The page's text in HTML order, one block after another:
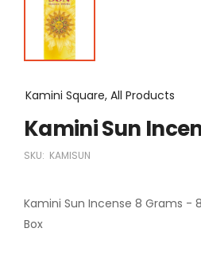
Kamini Square, All Products
Kamini Sun
SKU: KAMISUN
Kamini Sun Incense 8 Grams -
Box